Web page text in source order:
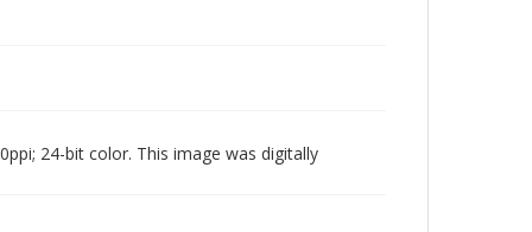
24-bit color. This image was digitally